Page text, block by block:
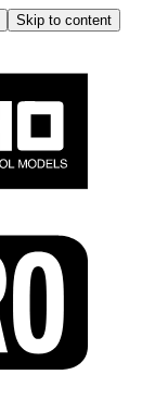
Skip to content